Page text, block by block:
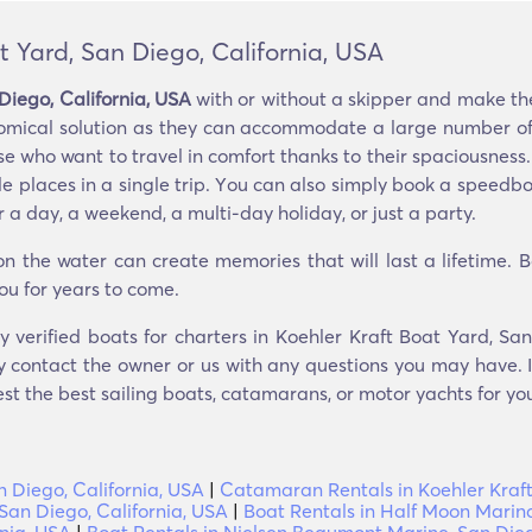
San Diego, California, USA
California, USAwith or without a skipper and make
solution as they can accommodate a large number
who want to travel in comfort thanks to their
places in a single trip. You can also simply book a
day, a weekend, a multi-day holiday, or just a party.
the water can create memories that will last a lifetime.
for years to come.
verified boats for charters in Koehler Kraft Boat Yard,
the owner or us with any questions you may
the best sailing boats, catamarans, or motor yachts for
Diego, California, USA | Catamaran Rentals in Koehler
Diego, California, USA | Boat Rentals in Half Moon